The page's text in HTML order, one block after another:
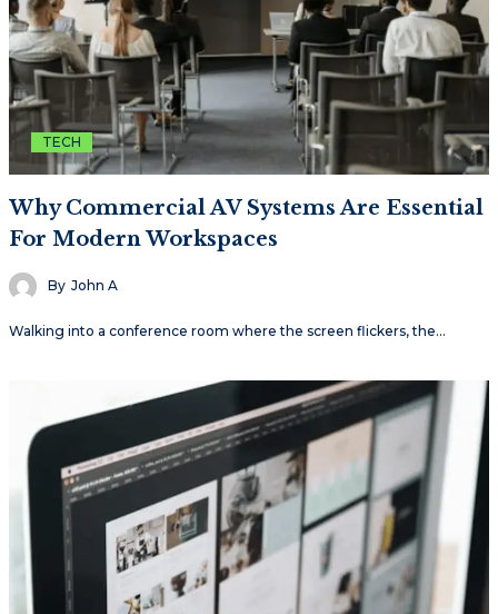
TECH
Why Commercial AV Systems Are Essential
For Modern Workspaces
By John A
Walking into a conference room where the screen flickers, the…